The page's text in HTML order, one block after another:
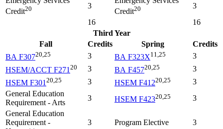
Credit20 3
Credit20
3
16
16
Third Year
Fall
Credits Spring
Credits
BA F30720,25 3 BA F323X11,25
3
HSEM/ACCT F27120 3 BA F45720,25
3
HSEM F30120,25 3 HSEM F41220,25
3
General Education
Requirement - Arts
3 HSEM F42320,25
3
General Education
Requirement -
3 Program Elective 3